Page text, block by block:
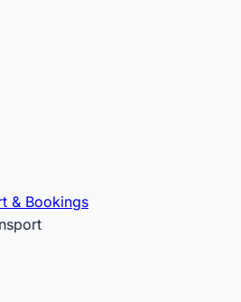
& Bookings